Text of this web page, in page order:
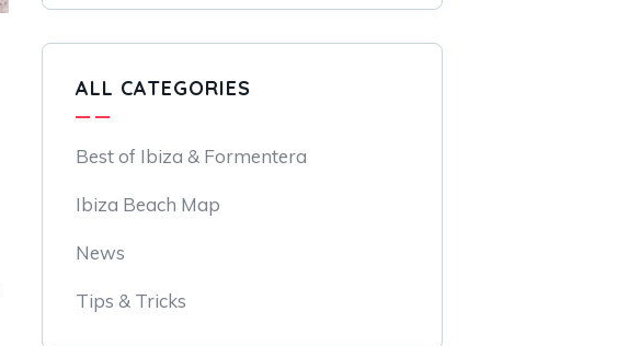
ALL CATEGORIES
Best of Ibiza & Formentera
Ibiza Beach Map
News
Tips & Tricks